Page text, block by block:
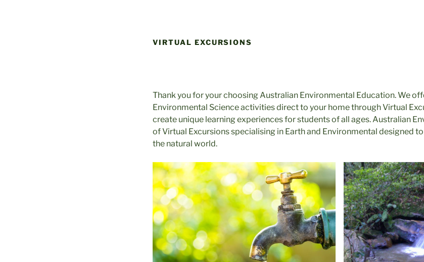
VIRTUAL EXCURSIONS
Thank you for your choosing Australian Environmental Education. We
Environmental Science activities direct to your home through Virtual
create unique learning experiences for students of all ages. Australian
of Virtual Excursions specialising in Earth and Environmental designed
the natural world.